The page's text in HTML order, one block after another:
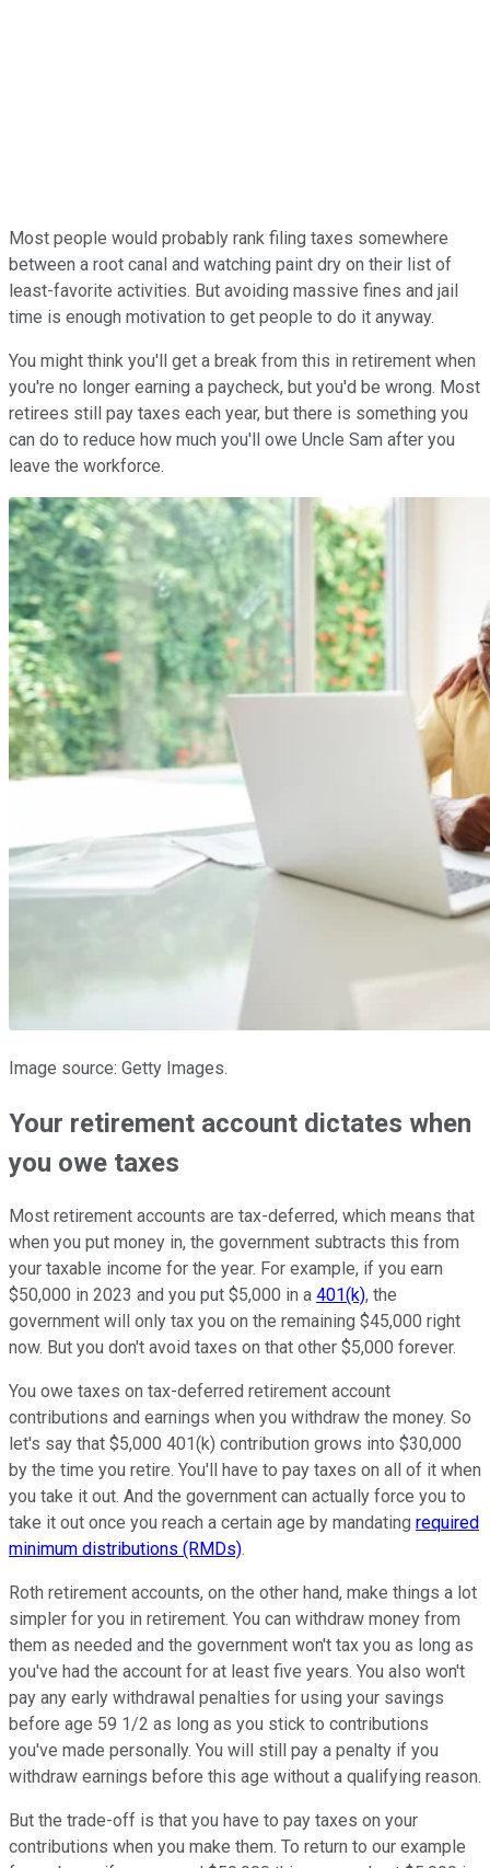
Most people would probably rank filing taxes somewhere
between a root canal and watching paint dry on their list of
least-favorite activities. But avoiding massive fines and jail
time is enough motivation to get people to do it anyway.
You might think you'll get a break from this in retirement when
you're no longer earning a paycheck, but you'd be wrong. Most
retirees still pay taxes each year, but there is something you
can do to reduce how much you'll owe Uncle Sam after you
leave the workforce.
Image source: Getty Images.
Your retirement account dictates when
you owe taxes
Most retirement accounts are tax-deferred, which means that
when you put money in, the government subtracts this from
your taxable income for the year. For example, if you earn
$50,000 in 2023 and you put $5,000 in a 401(k), the
government will only tax you on the remaining $45,000 right
now. But you don't avoid taxes on that other $5,000 forever.
You owe taxes on tax-deferred retirement account
contributions and earnings when you withdraw the money. So
let's say that $5,000 401(k) contribution grows into $30,000
by the time you retire. You'll have to pay taxes on all of it when
you take it out. And the government can actually force you to
take it out once you reach a certain age by mandating required
minimum distributions (RMDs).
Roth retirement accounts, on the other hand, make things a lot
simpler for you in retirement. You can withdraw money from
them as needed and the government won't tax you as long as
you've had the account for at least five years. You also won't
pay any early withdrawal penalties for using your savings
before age 59 1/2 as long as you stick to contributions
you've made personally. You will still pay a penalty if you
withdraw earnings before this age without a qualifying reason.
But the trade-off is that you have to pay taxes on your
contributions when you make them. To return to our example